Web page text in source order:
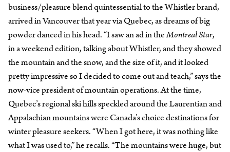
business/pleasure blend quintessential to the Whistler brand,
arrived in Vancouver that year via Quebec, as dreams of big
powder danced in his head. “I saw an ad in theMontreal Star,
in a weekend edition, talking about Whistler, and they showed
the mountain and the snow, and the size of it, and it looked
pretty impressive so I decided to come out and teach,” says the
now-vice president of mountain operations. At the time,
Quebec’s regional ski hills speckled around the Laurentian and
Appalachian mountains were Canada’s choice destinations for
winter pleasure seekers. “When I got here, it was nothing like
what I was used to,” he recalls. “The mountains were huge, but